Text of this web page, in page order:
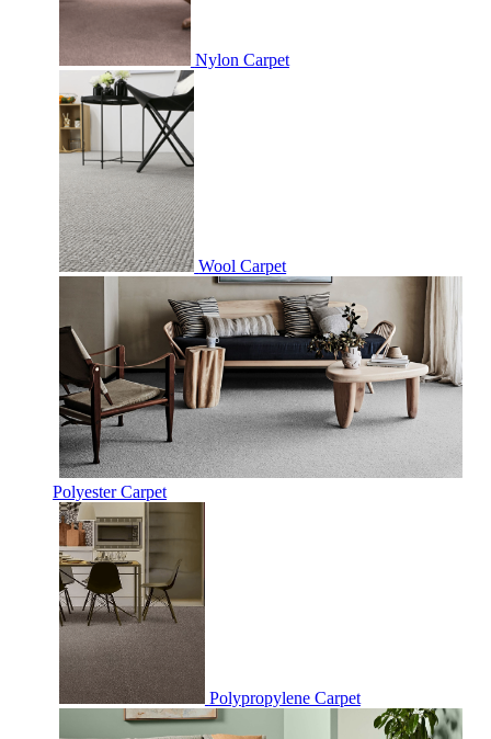
Nylon Carpet
Wool Carpet
Polyester Carpet
Polypropylene Carpet